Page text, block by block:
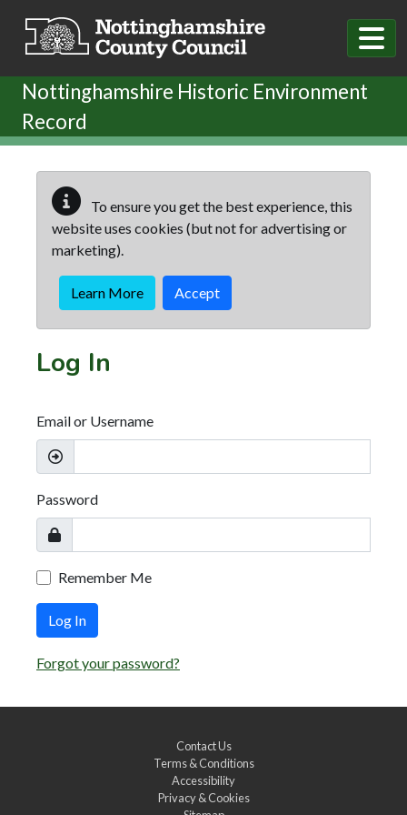
Nottinghamshire Historic Environment
Record
To ensure you get the best experience, this
website uses cookies (but not for advertising or
marketing).
Learn More Accept
Log In
Email or Username
Password
Remember Me
Log In
Forgot your password?
Contact Us
Terms & Conditions
Accessibility
Privacy & Cookies